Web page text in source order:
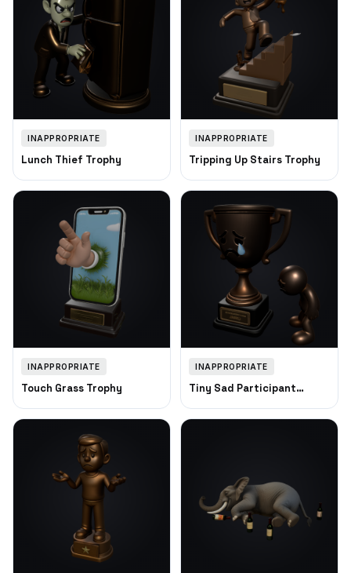
INAPPROPRIATE
Lunch Thief Trophy
INAPPROPRIATE
Tripping Up Stairs Trophy
INAPPROPRIATE
Touch Grass Trophy
INAPPROPRIATE
Tiny Sad Participant